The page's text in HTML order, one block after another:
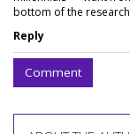
bottom of the
Reply
Comment